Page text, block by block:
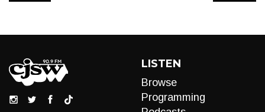
LISTEN
Browse
Programming